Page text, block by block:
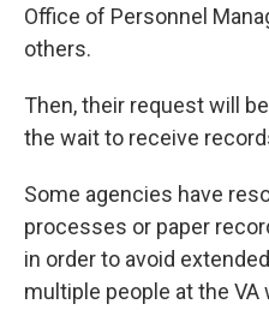
Office of Personnel
others.
Then, their request will
the wait to receive
Some agencies have
processes or paper
in order to avoid
multiple people at the VA